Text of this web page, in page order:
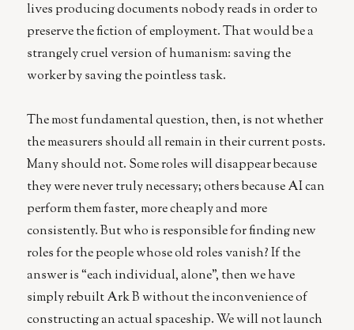
lives producing documents nobody reads in order to
preserve the fiction of employment. That would be a
strangely cruel version of humanism: saving the
worker by saving the pointless task.
The most fundamental question, then, is not whether
the measurers should all remain in their current posts.
Many should not. Some roles will disappear because
they were never truly necessary; others because AI can
perform them faster, more cheaply and more
consistently. But who is responsible for finding new
roles for the people whose old roles vanish? If the
answer is “each individual, alone”, then we have
simply rebuilt Ark B without the inconvenience of
constructing an actual spaceship. We will not launch